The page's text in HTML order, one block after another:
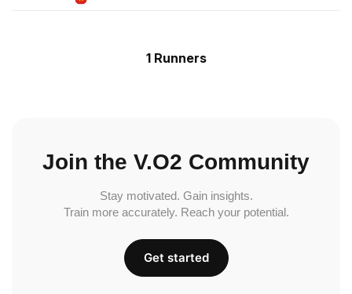
1 Runners
Join the V.O2 Community
Stay motivated. Gain insights.
Train more accurately. Reach your potential.
Get started